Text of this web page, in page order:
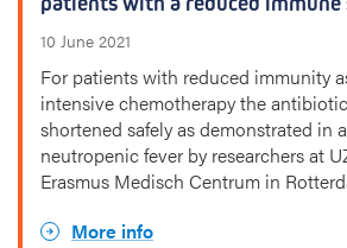
10 June 2021
For patients with reduced immunity
intensive chemotherapy the
shortened safely as demonstrated in
neutropenic fever by researchers at
Erasmus Medisch Centrum in
More info